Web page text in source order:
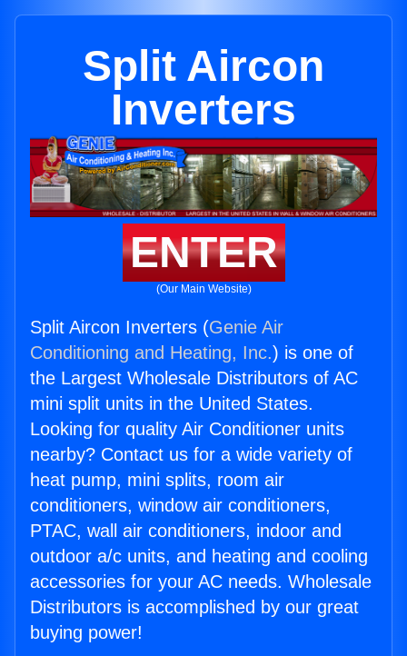
Split Aircon
Inverters
ENTER
(Our Main Website)
Split Aircon Inverters (Genie Air
Conditioning and Heating, Inc.) is one of
the Largest Wholesale Distributors of AC
mini split units in the United States.
Looking for quality Air Conditioner units
nearby? Contact us for a wide variety of
heat pump, mini splits, room air
conditioners, window air conditioners,
PTAC, wall air conditioners, indoor and
outdoor a/c units, and heating and cooling
accessories for your AC needs. Wholesale
Distributors is accomplished by our great
buying power!